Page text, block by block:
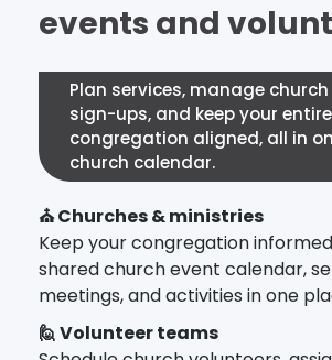
events and
Plan services, manage
sign-ups, and keep your entire
congregation aligned, all in
church calendar.
⛪ Churches & ministries
Keep your congregation
shared church event calendar,
meetings, and activities in one
🙋 Volunteer teams